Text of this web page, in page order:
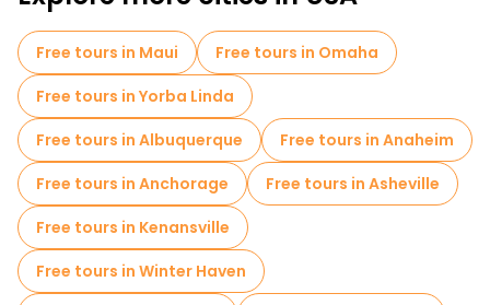
Free tours in Maui
Free tours in Omaha
Free tours in Yorba Linda
Free tours in Albuquerque
Free tours in Anaheim
Free tours in Anchorage
Free tours in Asheville
Free tours in Kenansville
Free tours in Winter Haven